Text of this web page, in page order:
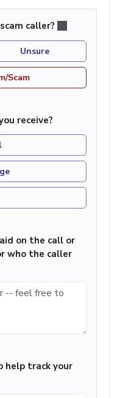
caller?
Unsure
Scam
receive?
on the call or
who the caller
help track your